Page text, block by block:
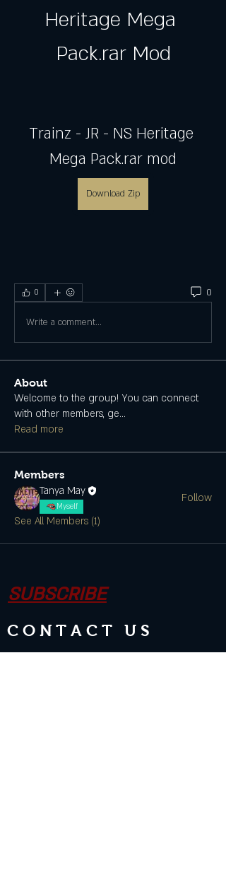
Heritage Mega
Pack.rar Mod
Trainz - JR - NS Heritage
Mega Pack.rar mod
Download Zip
0 0
Write a comment...
About
Welcome to the group! You can connect
with other members, ge...
Read more
Members
Tanya May
Myself
Follow
See All Members (1)
SUBSCRIBE
CONTACT US